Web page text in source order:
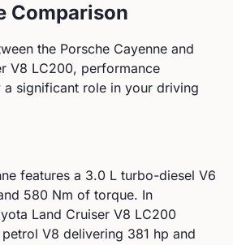
Comparison
the Porsche Cayenne and
V8 LC200, performance
significant role in your driving
features a 3.0 L turbo-diesel V6
580 Nm of torque. In
Land Cruiser V8 LC200
V8 delivering 381 hp and